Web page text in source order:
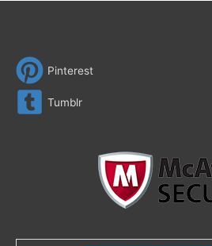
Pinterest
Tumblr